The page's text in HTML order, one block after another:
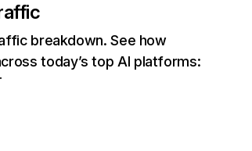
breakdown. See how
today’s top AI platforms: